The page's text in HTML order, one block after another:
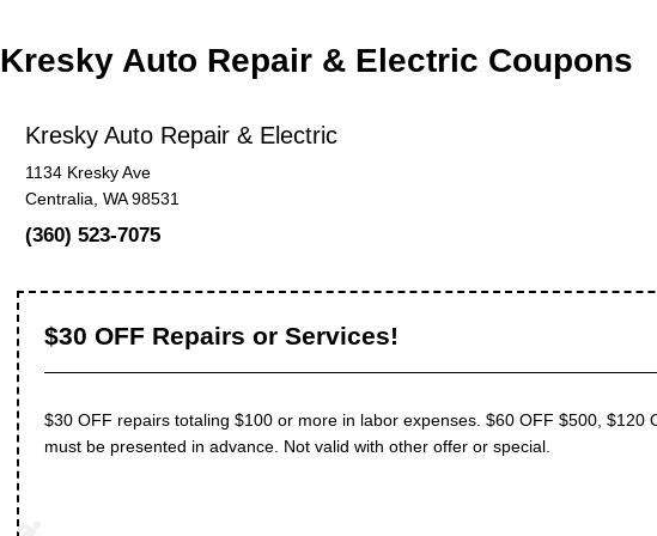
Kresky Auto Repair & Electric Coupons
Kresky Auto Repair & Electric
1134 Kresky Ave
Centralia, WA 98531
(360) 523-7075
$30 OFF Repairs or Services!
$30 OFF repairs totaling $100 or more in labor expenses. $60 OFF $500, $120
must be presented in advance. Not valid with other offer or special.